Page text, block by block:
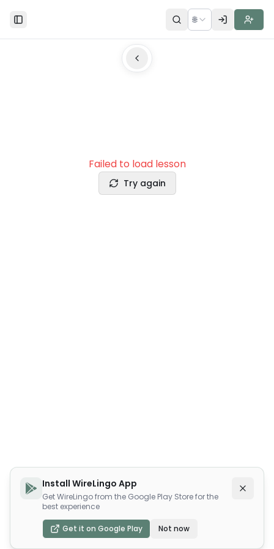
Toggle Sidebar 🌐
Failed to load lesson
Try again
Install WireLingo App
Get WireLingo from the Google Play Store for the
best experience
Get it on Google Play Not now